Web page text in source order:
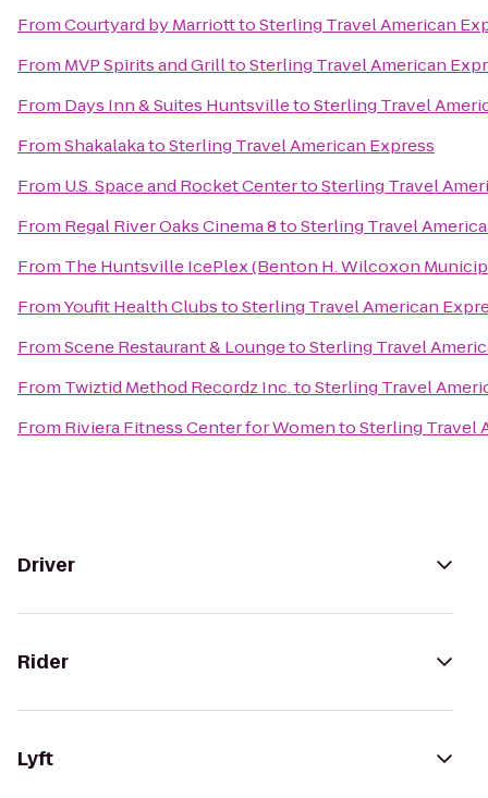
FromCourtyard by MarriotttoSterling Travel American
From MVP Spirits and GrilltoSterling Travel American
From Days Inn & Suites HuntsvilletoSterling Travel
FromShakalakatoSterling Travel American Express
From U.S. Space and Rocket CentertoSterling Travel
From Regal River Oaks Cinema 8toSterling Travel
From The Huntsville IcePlex (Benton H. Wilcoxon
FromYoufit Health ClubstoSterling Travel American
FromScene Restaurant & LoungetoSterling Travel
From Twiztid Method Recordz Inc.toSterling Travel
From Riviera Fitness Center for WomentoSterling Travel
Driver
Rider
Lyft